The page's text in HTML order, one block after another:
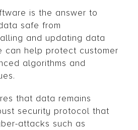
is the answer to
safe from
and updating data
can help protect customer
algorithms and
that data remains
security protocol that
attacks such as